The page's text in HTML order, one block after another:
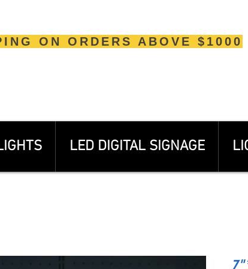
ON ORDERS ABOVE $1000
LED DIGITAL SIGNAGE